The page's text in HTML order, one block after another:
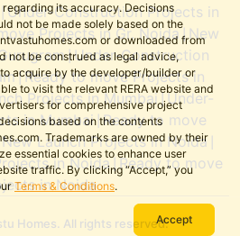
its accuracy. Decisions
not be made solely based on the
or downloaded from
not be construed as legal advice,
acquire by the developer/builder or
to visit the relevant RERA website and
for comprehensive project
based on the contents
Trademarks are owned by their
essential cookies to enhance user
traffic. By clicking “Accept,” you
Terms & Conditions.
Accept
Under-Construction Projects in
Projects in Gr. Noida | New
|Under-Construction
|Ready to move Projects in
Projects in Mumbai |Under-
in Mumbai|Ready to move
New Launch Projects in Noida
in Noida Ready to move
in Noida
Homes. All rights reserved.